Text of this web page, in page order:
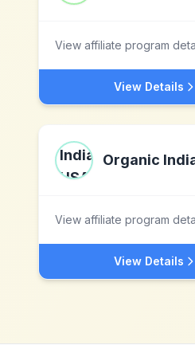
View affiliate program
View Details
Organic
View affiliate program
View Details